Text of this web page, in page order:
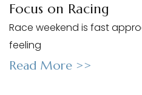
Focus on Racing
Race weekend is fast
feeling
Read More >>